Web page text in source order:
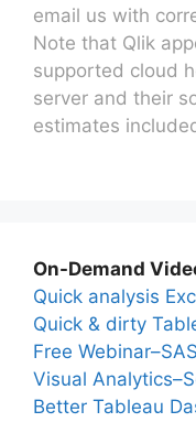
email us with
Note that Qlik
supported cloud
server and their
estimates
On-Demand
Quick analysis
Quick & dirty
Free
Visual
Better Tableau